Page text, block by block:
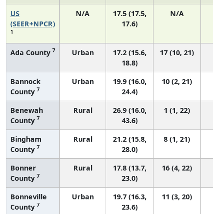
US
(SEER+NPCR)
1
N/A
17.5 (17.5,
17.6)
N/A
Ada County 7 Urban
17.2 (15.6,
18.8)
17 (10, 21)
Bannock
County 7
Urban
19.9 (16.0,
24.4)
10 (2, 21)
Benewah
County 7
Rural
26.9 (16.0,
43.6)
1 (1, 22)
Bingham
County 7
Rural
21.2 (15.8,
28.0)
8 (1, 21)
Bonner
County 7
Rural
17.8 (13.7,
23.0)
16 (4, 22)
Bonneville
County 7
Urban
19.7 (16.3,
23.6)
11 (3, 20)